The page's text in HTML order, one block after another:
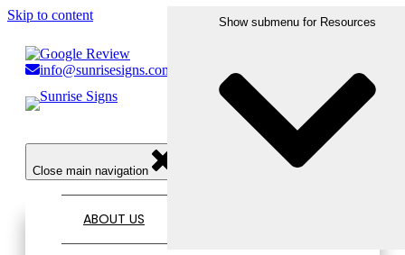
Skip to content
info@sunrisesigns.com 856.456.1809
Open main navigation
Close main navigation
ABOUT US
Show submenu for What We Do
Show submenu for Who We Serve
Show submenu for Portfolio
Show submenu for Resources